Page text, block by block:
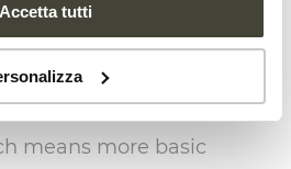
Accetta tutti
eastern Asia”.
will become more
means more basic